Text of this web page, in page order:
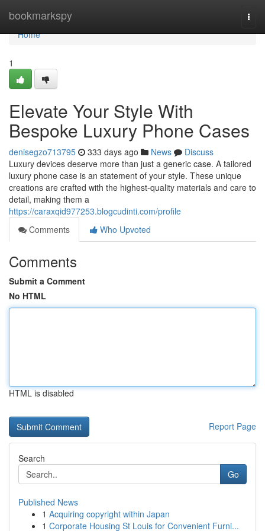
bookmarkspy
Home
Home
1
Elevate Your Style With
Bespoke Luxury Phone Cases
denisegzo713795 333 days ago News
Discuss
Luxury devices deserve more than just a generic case. A tailored
luxury phone case is an statement of your style. These unique
creations are crafted with the highest-quality materials and care to
detail, making them a
https://caraxqid977253.blogcudinti.com/profile
Comments
Who Upvoted
Comments
Submit a Comment
No HTML
HTML is disabled
Report Page
Search
Go
Published News
1 Acquiring copyright within Japan
1 Corporate Housing St Louis for Convenient Furni...